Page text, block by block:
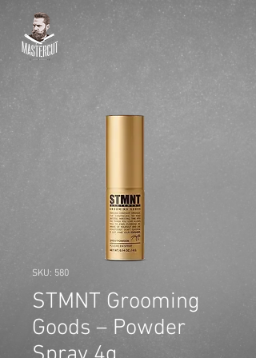
SKU: 580
STMNT Grooming
Goods – Powder